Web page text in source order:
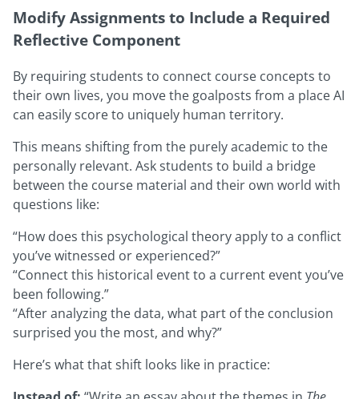
Modify Assignments to Include a Required
Reflective Component
By requiring students to connect course concepts to
their own lives, you move the goalposts from a place AI
can easily score to uniquely human territory.
This means shifting from the purely academic to the
personally relevant. Ask students to build a bridge
between the course material and their own world with
questions like:
“How does this psychological theory apply to a conflict
you’ve witnessed or experienced?”
“Connect this historical event to a current event you’ve
been following.”
“After analyzing the data, what part of the conclusion
surprised you the most, and why?”
Here’s what that shift looks like in practice: